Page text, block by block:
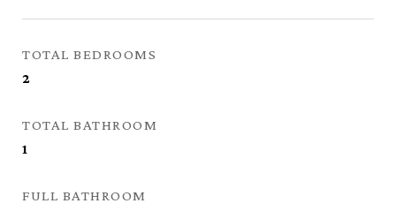
TOTAL BEDROOMS
2
TOTAL BATHROOM
1
FULL BATHROOM